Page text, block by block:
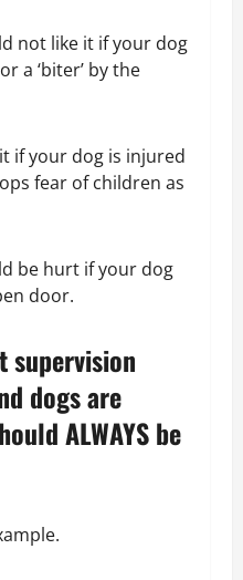
not like it if your dog
a ‘biter’ by the
if your dog is injured
fear of children as
be hurt if your dog
door.
supervision
dogs are
ALWAYS be